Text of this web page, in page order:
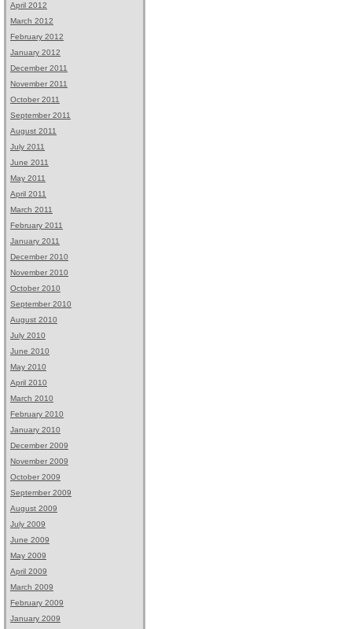
April 2012
March 2012
February 2012
January 2012
December 2011
November 2011
October 2011
September 2011
August 2011
July 2011
June 2011
May 2011
April 2011
March 2011
February 2011
January 2011
December 2010
November 2010
October 2010
September 2010
August 2010
July 2010
June 2010
May 2010
April 2010
March 2010
February 2010
January 2010
December 2009
November 2009
October 2009
September 2009
August 2009
July 2009
June 2009
May 2009
April 2009
March 2009
February 2009
January 2009